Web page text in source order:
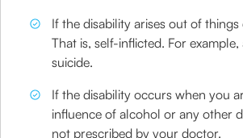
If the disability arises out of
That is, self-inflicted. For
suicide.
If the disability occurs when you
influence of alcohol or any other
not prescribed by your doctor.